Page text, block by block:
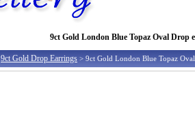
9ct Gold London Blue Topaz Oval Drop
9ct Gold Drop Earrings > 9ct Gold London Blue Topaz